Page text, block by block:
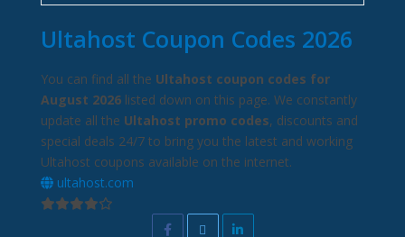
Ultahost Coupon Codes 2026
You can find all the Ultahost coupon codes for
August 2026 listed down on this page. We constantly
update all the Ultahost promo codes, discounts and
special deals 24/7 to bring you the latest and working
Ultahost coupons available on the internet.
ultahost.com